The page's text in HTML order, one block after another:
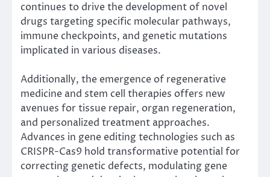
continues to drive the development of novel
drugs targeting specific molecular pathways,
immune checkpoints, and genetic mutations
implicated in various diseases.
Additionally, the emergence of regenerative
medicine and stem cell therapies offers new
avenues for tissue repair, organ regeneration,
and personalized treatment approaches.
Advances in gene editing technologies such as
CRISPR-Cas9 hold transformative potential for
correcting genetic defects, modulating gene